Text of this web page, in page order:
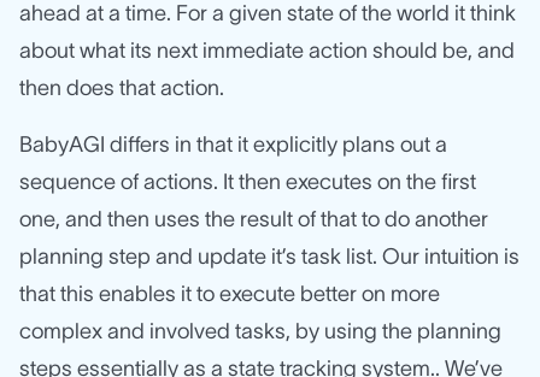
ahead at a time. For a given state of the world it think
about what its next immediate action should be, and
then does that action.
BabyAGI differs in that it explicitly plans out a
sequence of actions. It then executes on the first
one, and then uses the result of that to do another
planning step and update it’s task list. Our intuition is
that this enables it to execute better on more
complex and involved tasks, by using the planning
steps essentially as a state tracking system.. We’ve